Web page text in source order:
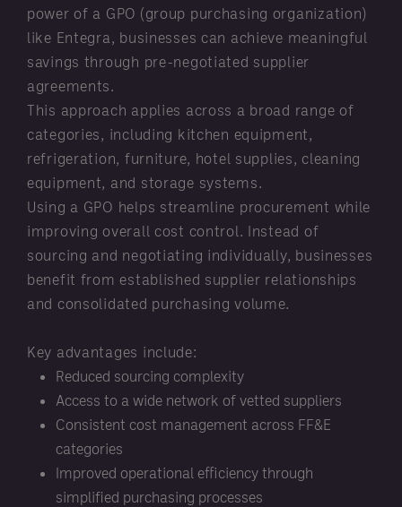
power of a GPO (group purchasing organization)
like Entegra, businesses can achieve meaningful
savings through pre-negotiated supplier
agreements.
This approach applies across a broad range of
categories, including kitchen equipment,
refrigeration, furniture, hotel supplies, cleaning
equipment, and storage systems.
Using a GPO helps streamline procurement while
improving overall cost control. Instead of
sourcing and negotiating individually, businesses
benefit from established supplier relationships
and consolidated purchasing volume.
Key advantages include:
Reduced sourcing complexity
Access to a wide network of vetted suppliers
Consistent cost management across FF&E
categories
Improved operational efficiency through
simplified purchasing processes